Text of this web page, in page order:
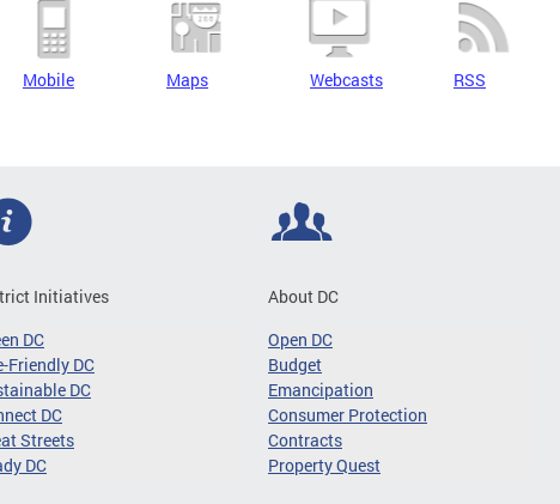
Mobile Maps Webcasts RSS
Initiatives
DC
Friendly DC
DC
DC
Streets
DC
About DC
Open DC
Budget
Emancipation
Consumer Protection
Contracts
Property Quest